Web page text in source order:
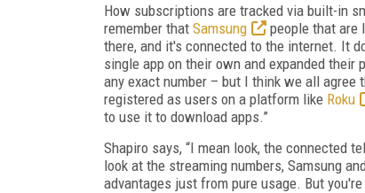
How subscriptions are tracked via built-in
remember that Samsung
people that are
there, and it's connected to the internet. It
single app on their own and expanded
any exact number – but I think we all
registered as users on a platform like Roku
to use it to download apps.”
Shapiro says, “I mean look, the connected
look at the streaming numbers, Samsung
advantages just from pure usage. But